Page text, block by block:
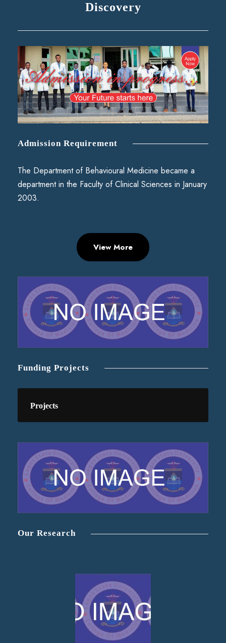
Discovery
Admission Requirement
The Department of Behavioural Medicine became a
department in the Faculty of Clinical Sciences in January
2003.
View More
Funding Projects
Projects
Our Research